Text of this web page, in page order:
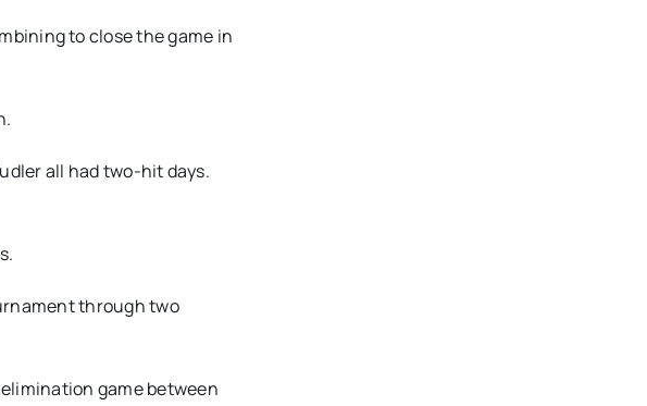
to close the game in
all had two-hit days.
through two
game between